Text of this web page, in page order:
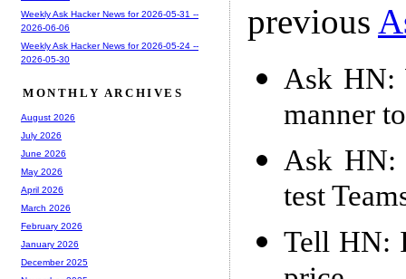
previous
Ask HN:
manner
Ask HN:
test
Tell HN:
Weekly Ask Hacker News for 2026-05-31 --
2026-06-06
Weekly Ask Hacker News for 2026-05-24 --
2026-05-30
MONTHLY ARCHIVES
August 2026
July 2026
June 2026
May 2026
April 2026
March 2026
February 2026
January 2026
December 2025